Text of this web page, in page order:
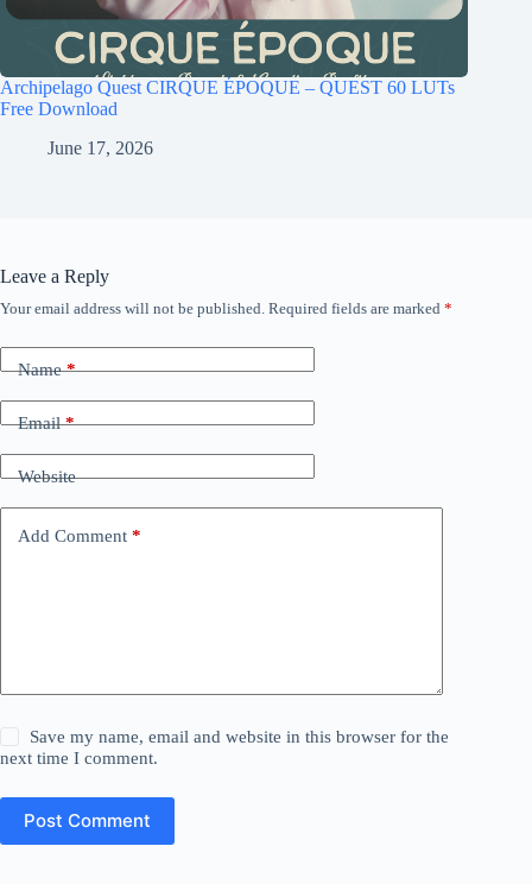
Archipelago Quest CIRQUE ÉPOQUE – QUEST 60 LUTs
Free Download
June 17, 2026
Leave a Reply
Your email address will not be published. Required fields are marked *
Name*
Email*
Website
Add Comment *
Save my name, email and website in this browser for the
next time I comment.
Post Comment